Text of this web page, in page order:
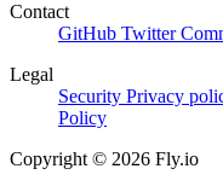
Contact
GitHub Twitter
Legal
Security Privacy
Policy
Copyright © 2026 Fly.io